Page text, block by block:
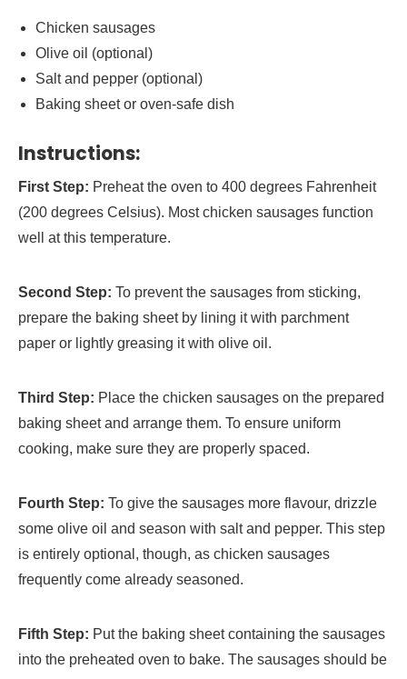
Chicken sausages
Olive oil (optional)
Salt and pepper (optional)
Baking sheet or oven-safe dish
Instructions:
First Step: Preheat the oven to 400 degrees Fahrenheit
(200 degrees Celsius). Most chicken sausages function
well at this temperature.
Second Step: To prevent the sausages from sticking,
prepare the baking sheet by lining it with parchment
paper or lightly greasing it with olive oil.
Third Step: Place the chicken sausages on the prepared
baking sheet and arrange them. To ensure uniform
cooking, make sure they are properly spaced.
Fourth Step: To give the sausages more flavour, drizzle
some olive oil and season with salt and pepper. This step
is entirely optional, though, as chicken sausages
frequently come already seasoned.
Fifth Step: Put the baking sheet containing the sausages
into the preheated oven to bake. The sausages should be